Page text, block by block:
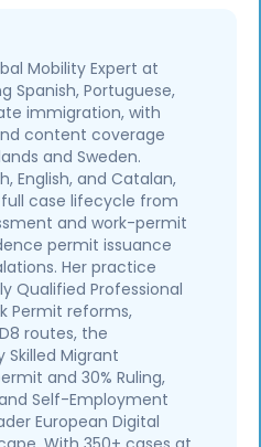
Mobility Expert at
Spanish, Portuguese,
immigration, with
content coverage
and Sweden.
English, and Catalan,
case lifecycle from
and work-permit
permit issuance
Her practice
Qualified Professional
Permit reforms,
routes, the
Skilled Migrant
and 30% Ruling,
Self-Employment
European Digital